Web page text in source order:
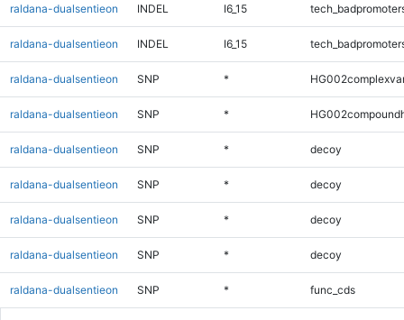
raldana-dualsentieon INDEL I6_15
raldana-dualsentieon INDEL I6_15
raldana-dualsentieon SNP *
raldana-dualsentieon SNP *
raldana-dualsentieon SNP * decoy
raldana-dualsentieon SNP * decoy
raldana-dualsentieon SNP * decoy
raldana-dualsentieon SNP * decoy
raldana-dualsentieon SNP * func_cds